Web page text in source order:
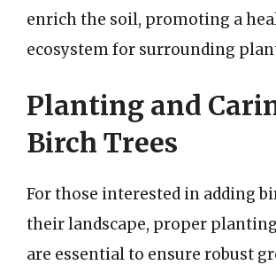
enrich the soil, promoting a
ecosystem for surrounding
Planting and
Birch Trees
For those interested in adding
their landscape, proper
are essential to ensure robust